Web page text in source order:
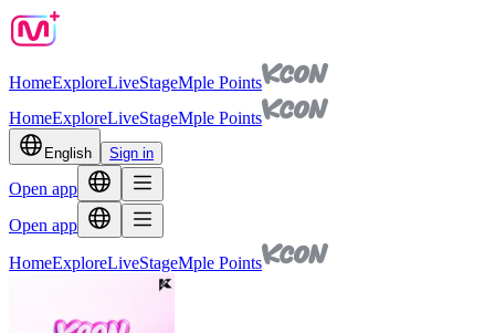
HomeExploreLiveStageMple Points
HomeExploreLiveStageMple Points
English Sign in
Open app
Open app
HomeExploreLiveStageMple Points